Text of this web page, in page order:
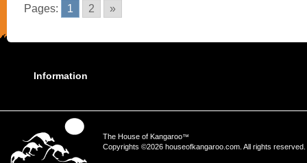
Pages: 1 2 »
Information
The House of Kangaroo™
Copyrights ©2026 houseofkangaroo.com. All rights reserved.